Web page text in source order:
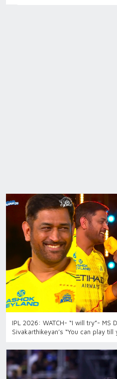
IPL 2026: WATCH- “I will try”- MS
Sivakarthikeyan’s “You can play